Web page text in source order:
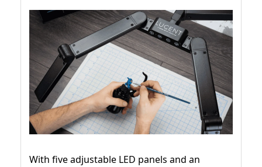
With five adjustable LED panels and an